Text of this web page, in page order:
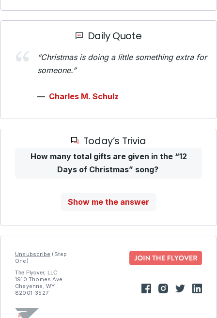
Daily Quote
“Christmas is doing a little something extra for
someone.”
— Charles M. Schulz
Today’s Trivia
How many total gifts are given in the “12
Days of Christmas” song?
Show me the answer
Unsubscribe (Step
One)
The Flyover, LLC
1910 Thomes Ave.
Cheyenne, WY
82001-3527